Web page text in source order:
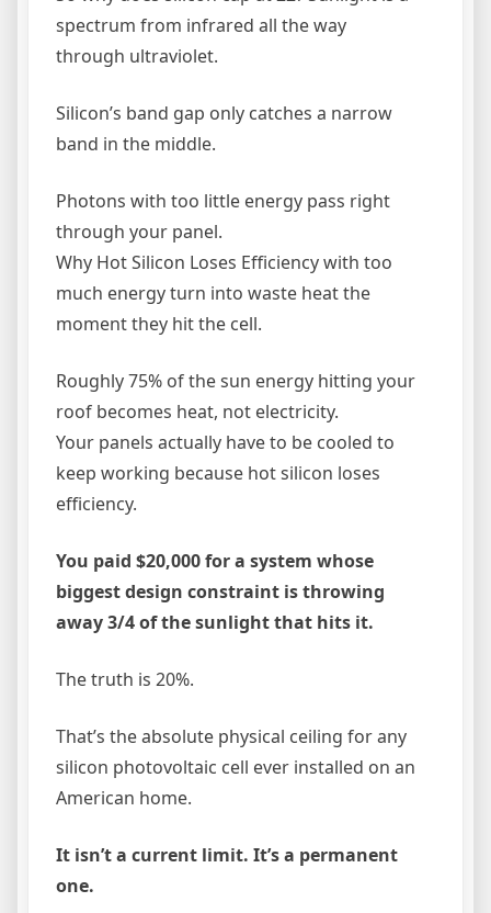
spectrum from infrared all the way
through ultraviolet.
Silicon’s band gap only catches a narrow
band in the middle.
Photons with too little energy pass right
through your panel.
Why Hot Silicon Loses Efficiency with too
much energy turn into waste heat the
moment they hit the cell.
Roughly 75% of the sun energy hitting your
roof becomes heat, not electricity.
Your panels actually have to be cooled to
keep working because hot silicon loses
efficiency.
You paid $20,000 for a system whose
biggest design constraint is throwing
away 3/4 of the sunlight that hits it.
The truth is 20%.
That’s the absolute physical ceiling for any
silicon photovoltaic cell ever installed on an
American home.
It isn’t a current limit. It’s a permanent
one.